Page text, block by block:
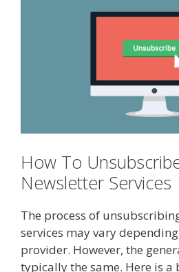
How To
Newsletter Services
The process of
services may vary
provider. However, the
typically the same. Here is a